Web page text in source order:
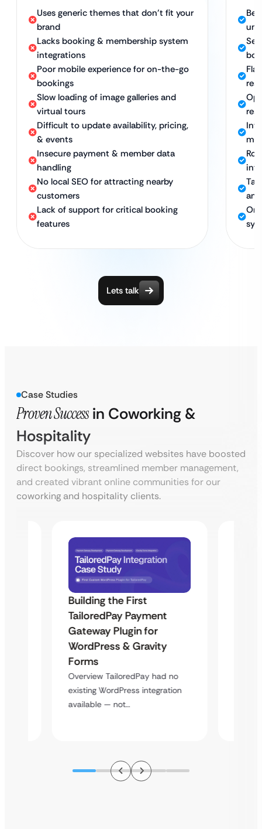
Uses generic themes that don’t fit your
brand
Lacks booking & membership system
integrations
Poor mobile experience for on-the-go
bookings
Slow loading of image galleries and
virtual tours
Difficult to update availability, pricing,
& events
Insecure payment & member data
handling
No local SEO for attracting nearby
customers
Lack of support for critical booking
features
res
Lets talk
Case Studies
Proven Success in Coworking &
Hospitality
Discover how our specialized websites have boosted
direct bookings, streamlined member management,
and created vibrant online communities for our
coworking and hospitality clients.
Building the First
TailoredPay Payment
Gateway Plugin for
WordPress & Gravity
Forms
Overview TailoredPay had no
existing WordPress integration
available — not…